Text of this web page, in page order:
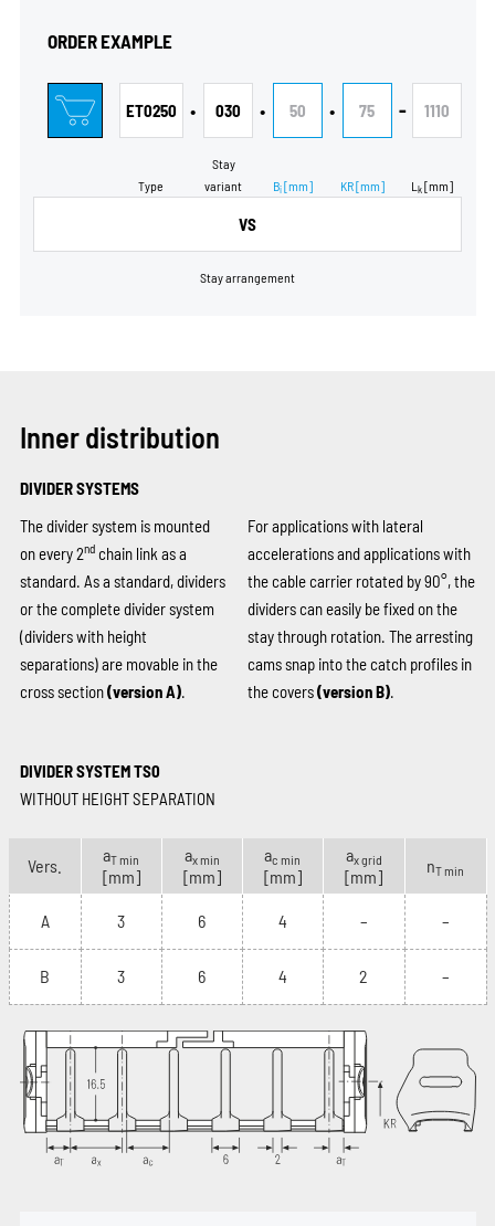
ORDER EXAMPLE
ET0250
Type
• 030
Stay
variant
• 50
Bi[mm]
• 75
KR[mm]
- 1110
Lk [mm]
VS
Stay arrangement
Inner distribution
DIVIDER SYSTEMS
The divider system is mounted
on every 2ndchain link as a
standard. As a standard, dividers
or the complete divider system
(dividers with height
separations) are movable in the
cross section(version A).
For applications with lateral
accelerations and applications with
the cable carrier rotated by 90°, the
dividers can easily be fixed on the
stay through rotation. The arresting
cams snap into the catch profiles in
the covers(version B).
DIVIDER SYSTEM TS0
WITHOUT HEIGHT SEPARATION
Vers.
aT min
[mm]
ax min
[mm]
ac min
[mm]
ax grid
[mm]
nT min
A 3 6 4 – –
B 3 6 4 2 –